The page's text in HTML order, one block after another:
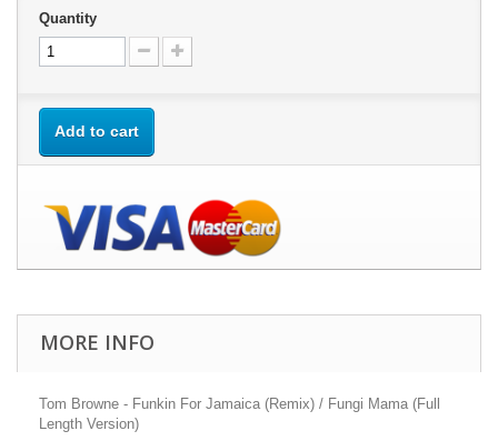
Quantity
Add to cart
MORE INFO
Tom Browne - Funkin For Jamaica (Remix) / Fungi Mama (Full
Length Version)